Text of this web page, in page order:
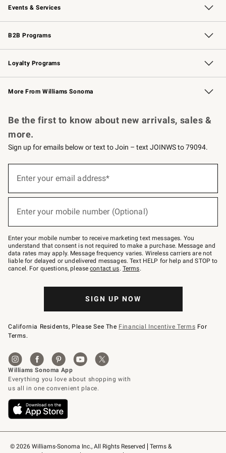
Events & Services
Wedding & Gift Registry Free Design Services
Events Knife Sharpening
Gift Cards
B2B Programs
B2B Overview Contract
Trade Professional Chefs
Corporate Gifting
Loyalty Programs
Williams Sonoma Credit Card Key Rewards
Williams Sonoma Reserve
More From Williams Sonoma
© 2026 Williams-Sonoma Inc., All Rights Reserved
Terms &
Be the first to know about new arrivals, sales &
more.
Sign up for emails below or text to Join – text JOINWS to 79094.
below
Join
–
text
JOINWS
to
79094.
Enter your email address*
Enter your mobile number (Optional)
Enter your mobile number to receive marketing text messages. You
understand that consent is not required to make a purchase. Message and
data rates may apply. Message frequency varies. Wireless carriers are not
liable for delayed or undelivered messages. Text HELP for help and STOP to
cancel. For questions, pleasecontact us. Terms.
SIGN UP NOW
California Residents, Please See The Financial Incentive Terms For
Terms.